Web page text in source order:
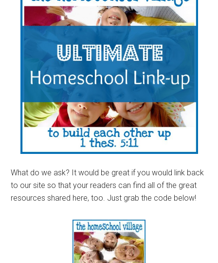
What do we ask? It would be great if you would link back
to our site so that your readers can find all of the great
resources shared here, too. Just grab the code below!